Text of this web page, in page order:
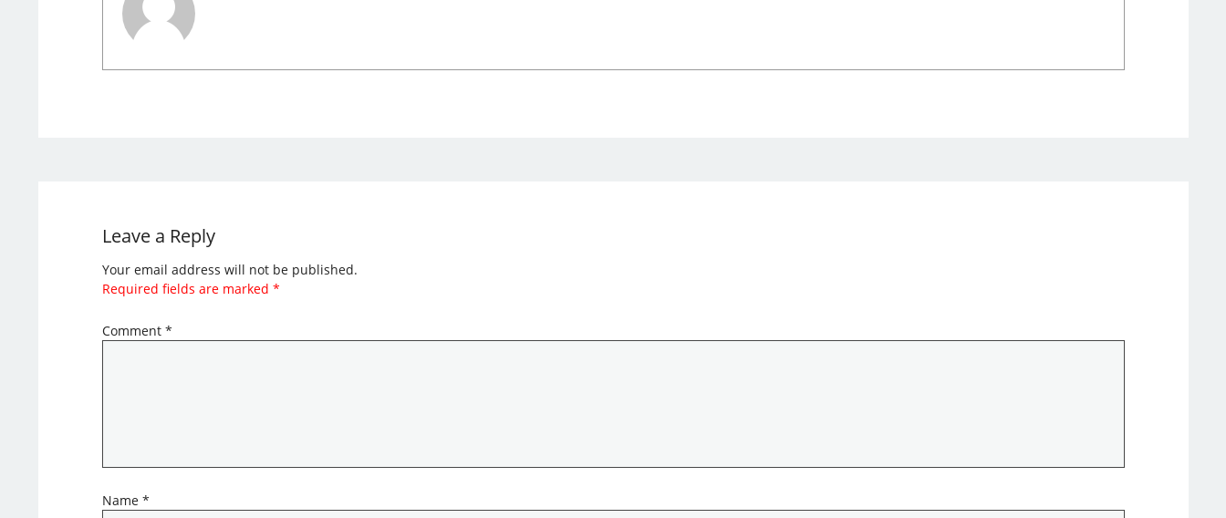
Leave a Reply
Your email address will not be published.
Required fields are marked *
Comment *
Name *